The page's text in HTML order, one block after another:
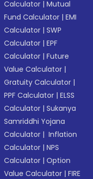
Calculator |Mutual
Fund Calculator |EMI
Calculator |SWP
Calculator |EPF
Calculator |Future
Value Calculator |
Gratuity Calculator |
PPF Calculator |ELSS
Calculator |Sukanya
Samriddhi Yojana
Calculator | Inflation
Calculator |NPS
Calculator |Option
Value Calculator |FIRE